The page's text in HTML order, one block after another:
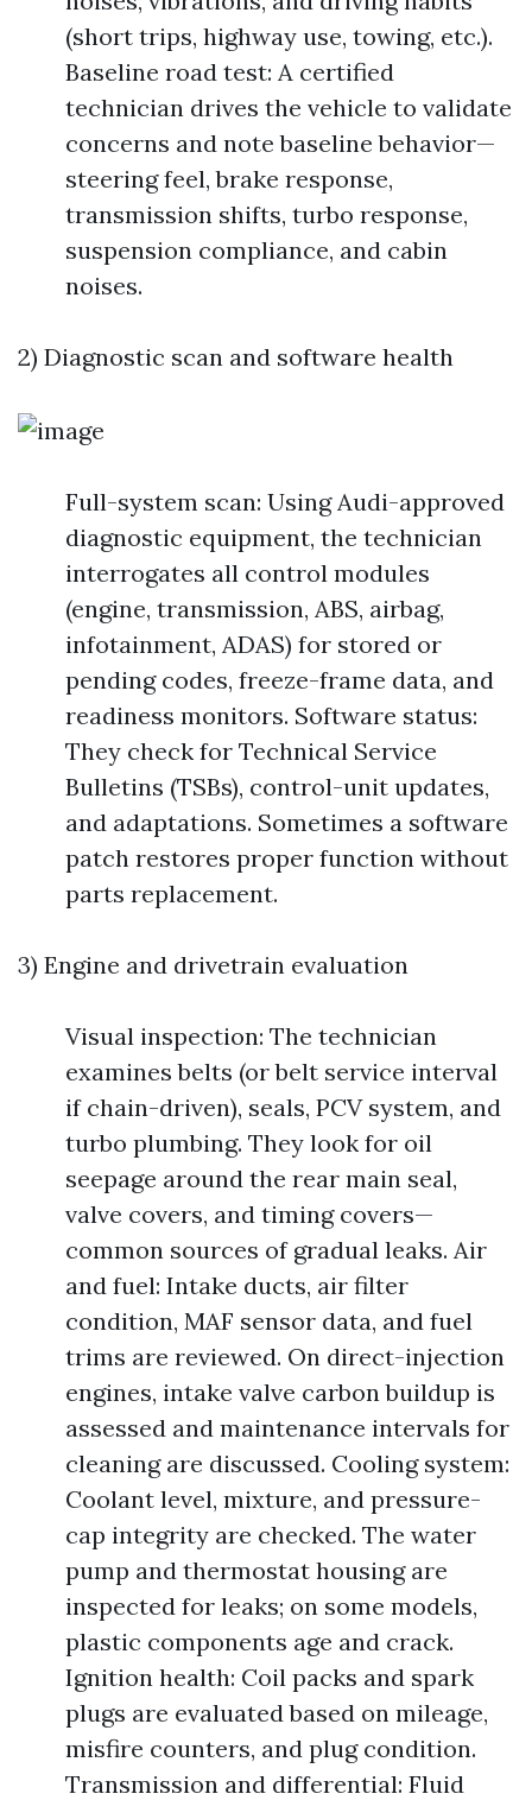
(short trips, highway use, towing, etc.).
Baseline road test: A certified
technician drives the vehicle to validate
concerns and note baseline behavior—
steering feel, brake response,
transmission shifts, turbo response,
suspension compliance, and cabin
noises.
2) Diagnostic scan and software health
Full-system scan: Using Audi-approved
diagnostic equipment, the technician
interrogates all control modules
(engine, transmission, ABS, airbag,
infotainment, ADAS) for stored or
pending codes, freeze-frame data, and
readiness monitors. Software status:
They check for Technical Service
Bulletins (TSBs), control-unit updates,
and adaptations. Sometimes a software
patch restores proper function without
parts replacement.
3) Engine and drivetrain evaluation
Visual inspection: The technician
examines belts (or belt service interval
if chain-driven), seals, PCV system, and
turbo plumbing. They look for oil
seepage around the rear main seal,
valve covers, and timing covers—
common sources of gradual leaks. Air
and fuel: Intake ducts, air filter
condition, MAF sensor data, and fuel
trims are reviewed. On direct-injection
engines, intake valve carbon buildup is
assessed and maintenance intervals for
cleaning are discussed. Cooling system:
Coolant level, mixture, and pressure-
cap integrity are checked. The water
pump and thermostat housing are
inspected for leaks; on some models,
plastic components age and crack.
Ignition health: Coil packs and spark
plugs are evaluated based on mileage,
misfire counters, and plug condition.
Transmission and differential: Fluid